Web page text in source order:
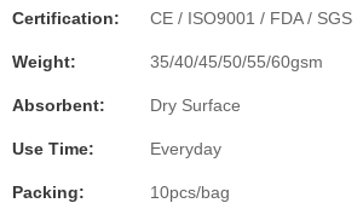
Certification: CE / ISO9001 / FDA / SGS
Weight: 35/40/45/50/55/60gsm
Absorbent: Dry Surface
Use Time: Everyday
Packing: 10pcs/bag